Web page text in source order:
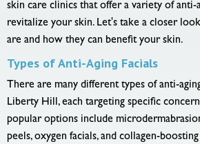
skin care clinics that offer a variety of anti-
revitalize your skin. Let's take a closer
are and how they can benefit your skin.
Types of Anti-Aging Facials
There are many different types of anti-
Liberty Hill, each targeting specific
popular options include
peels, oxygen facials, and collagen-